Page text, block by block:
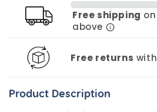
Free shipping
above
Free returns
Product Description